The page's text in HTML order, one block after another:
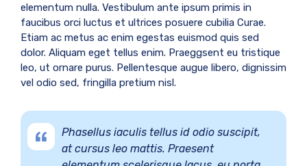
elementum nulla. Vestibulum ante ipsum primis in
faucibus orci luctus et ultrices posuere cubilia Curae.
Etiam ac metus ac enim egestas euismod quis sed
dolor. Aliquam eget tellus enim. Praeggsent eu tristique
leo, ut ornare purus. Pellentesque augue libero, dignissim
vel odio sed, fringilla pretium nisl.
Phasellus iaculis tellus id odio suscipit,
at cursus leo mattis. Praesent